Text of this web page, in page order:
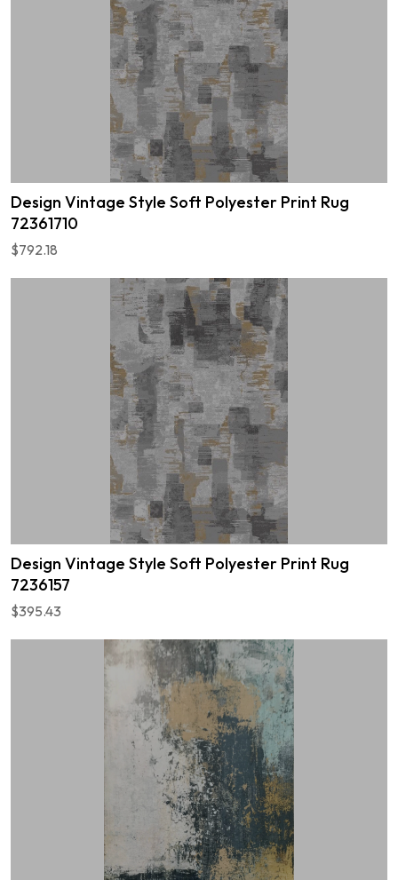
Design Vintage Style Soft Polyester Print Rug
72361710
$792.18
Design Vintage Style Soft Polyester Print Rug
7236157
$395.43